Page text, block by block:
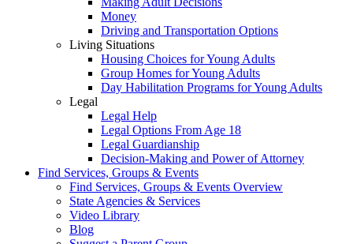
Money
Driving and Transportation Options
Living Situations
Housing Choices for Young Adults
Group Homes for Young Adults
Day Habilitation Programs for Young Adults
Legal
Legal Help
Legal Options From Age 18
Legal Guardianship
Decision-Making and Power of Attorney
Find Services, Groups & Events
Find Services, Groups & Events Overview
State Agencies & Services
Video Library
Blog